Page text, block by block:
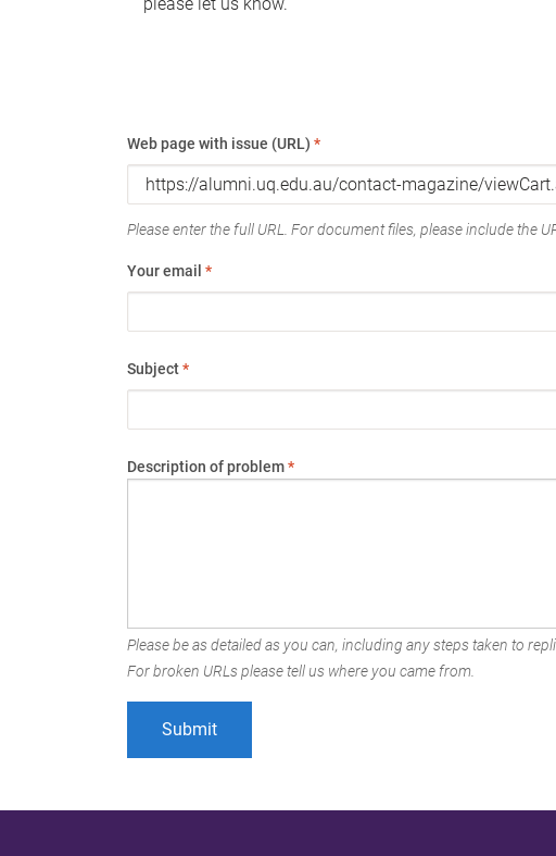
Web page with issue (URL) *
Please enter the full URL. For document files, please include the
Your email *
Subject*
Description of problem*
Please be as detailed as you can, including any steps taken to
For broken URLs please tell us where you came from.